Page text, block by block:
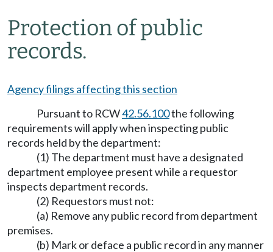
Protection of public
records.
Agency filings affecting this section
Pursuant to RCW42.56.100the following
requirements will apply when inspecting public
records held by the department:
(1) The department must have a designated
department employee present while a requestor
inspects department records.
(2) Requestors must not:
(a) Remove any public record from department
premises.
(b) Mark or deface a public record in any manner